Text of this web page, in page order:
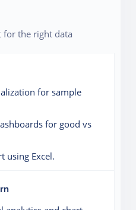
for the right data
for sample
for good vs
using Excel.